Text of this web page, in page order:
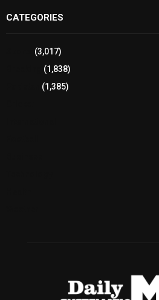
CATEGORIES
(3,017)
(1,838)
(1,385)